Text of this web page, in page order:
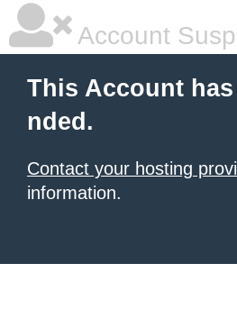
Account
This Account
nded.
Contact your hosting
information.